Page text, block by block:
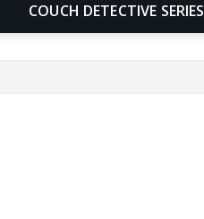
COUCH DETECTIVE SERIES